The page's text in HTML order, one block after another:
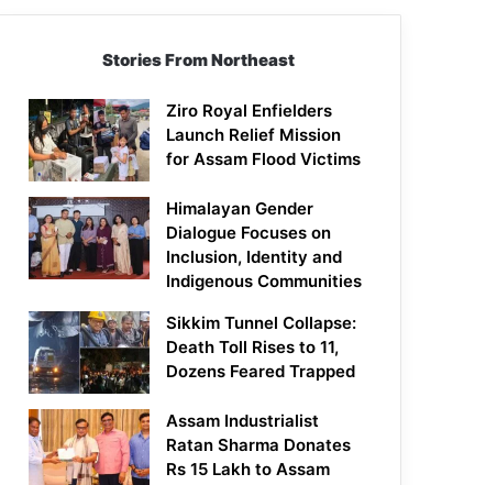
Stories From Northeast
Ziro Royal Enfielders
Launch Relief Mission
for Assam Flood Victims
Himalayan Gender
Dialogue Focuses on
Inclusion, Identity and
Indigenous Communities
Sikkim Tunnel Collapse:
Death Toll Rises to 11,
Dozens Feared Trapped
Assam Industrialist
Ratan Sharma Donates
Rs 15 Lakh to Assam